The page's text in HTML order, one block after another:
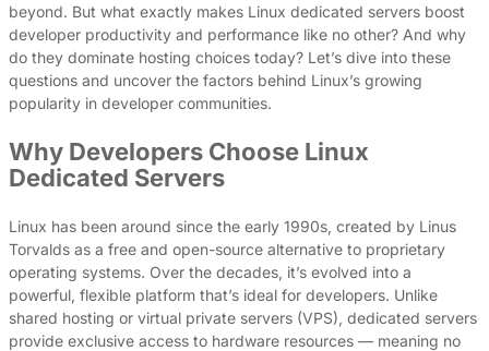
beyond. But what exactly makes Linux dedicated servers boost
developer productivity and performance like no other? And why
do they dominate hosting choices today? Let’s dive into these
questions and uncover the factors behind Linux’s growing
popularity in developer communities.
Why Developers Choose Linux
Dedicated Servers
Linux has been around since the early 1990s, created by Linus
Torvalds as a free and open-source alternative to proprietary
operating systems. Over the decades, it’s evolved into a
powerful, flexible platform that’s ideal for developers. Unlike
shared hosting or virtual private servers (VPS), dedicated servers
provide exclusive access to hardware resources — meaning no